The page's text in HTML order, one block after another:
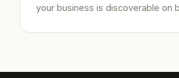
your business is discoverable on